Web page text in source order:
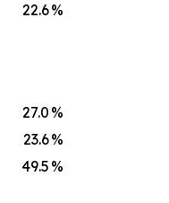
22.6%
27.0 %
23.6%
49.5 %